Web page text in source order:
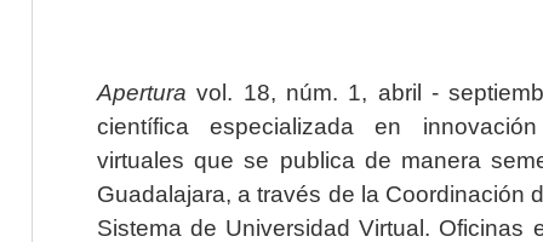
Apertura vol. 18, núm. 1, abril -
científica especializada en
virtuales que se publica de manera
Guadalajara, a través de la Coordinación
Sistema de Universidad Virtual. Oficinas